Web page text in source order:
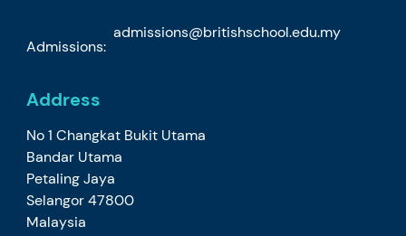
Admissions:
admissions@britishschool.edu.my
Address
No 1 Changkat Bukit Utama
Bandar Utama
Petaling Jaya
Selangor 47800
Malaysia